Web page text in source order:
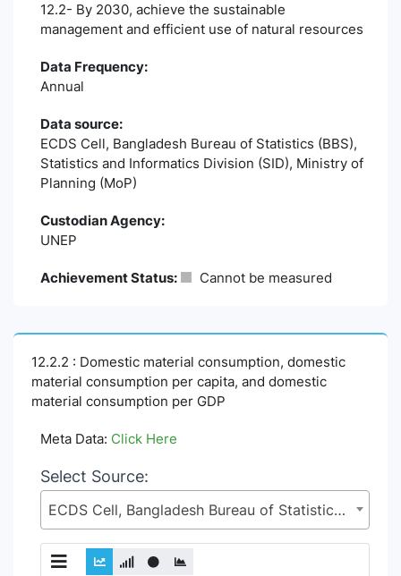
12.2- By 2030, achieve the sustainable
management and efficient use of natural resources
Data Frequency:
Annual
Data source:
ECDS Cell, Bangladesh Bureau of Statistics (BBS),
Statistics and Informatics Division (SID), Ministry of
Planning (MoP)
Custodian Agency:
UNEP
Achievement Status: Cannot be measured
12.2.2 : Domestic material consumption, domestic
material consumption per capita, and domestic
material consumption per GDP
Meta Data: Click Here
Select Source:
ECDS Cell, Bangladesh Bureau of Statistics (BBS), Statistics and Informatics Division (SID), Ministry of Planning (MoP)